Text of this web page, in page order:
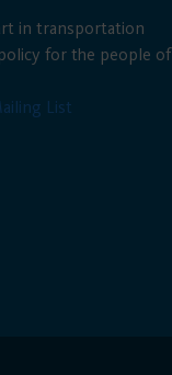
in transportation
for the people of
List